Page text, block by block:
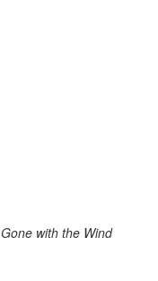
Gone with the Wind